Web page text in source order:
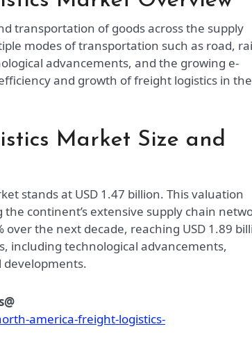
transportation of goods across the supply
modes of transportation such as road,
advancements, and the growing e-
and growth of freight logistics in the
Market Size and
stands at USD 1.47 billion. This valuation
continent’s extensive supply chain
over the next decade, reaching USD 1.89
including technological advancements,
america-freight-logistics-